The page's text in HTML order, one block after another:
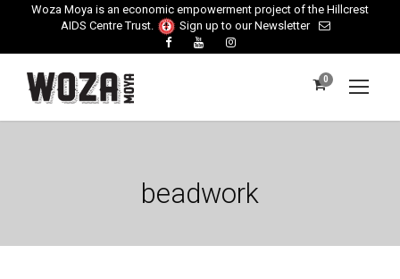
Woza Moya is an economic empowerment project of the Hillcrest
AIDS Centre Trust.
Sign up to our Newsletter
0
beadwork